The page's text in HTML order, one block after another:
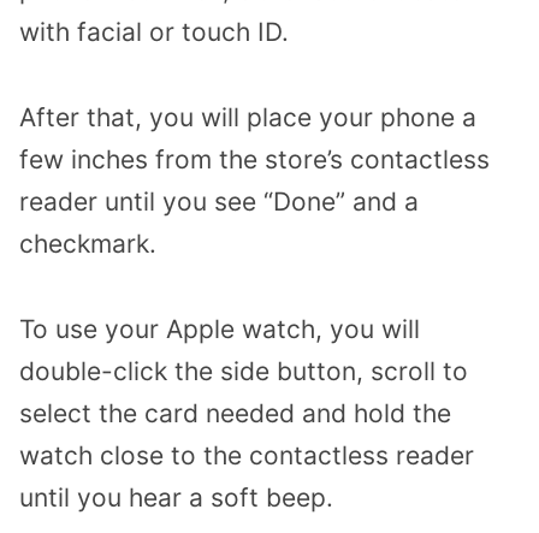
with facial or touch ID.
After that, you will place your phone a
few inches from the store’s contactless
reader until you see “Done” and a
checkmark.
To use your Apple watch, you will
double-click the side button, scroll to
select the card needed and hold the
watch close to the contactless reader
until you hear a soft beep.